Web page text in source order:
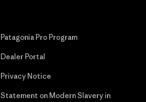
Patagonia Pro Program
Dealer Portal
Privacy Notice
Statement on Modern Slavery in